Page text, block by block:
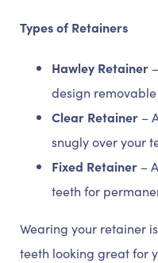
Types of Retainers
Hawley Retainer
design
Clear Retainer –
snugly over your
Fixed Retainer –
teeth for
Wearing your retainer
teeth looking great for